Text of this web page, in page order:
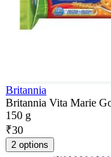
Britannia
Britannia Vita Marie
150 g
₹30
2 options